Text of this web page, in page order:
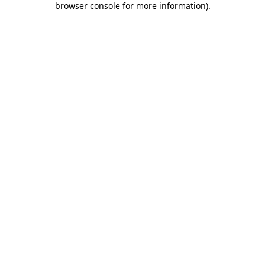
browser console for more information).